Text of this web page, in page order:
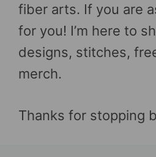
fiber arts. If you are
for you! I’m here to
designs, stitches,
merch.
Thanks for stopping